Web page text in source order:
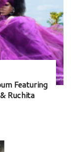
Featuring
Ruchita